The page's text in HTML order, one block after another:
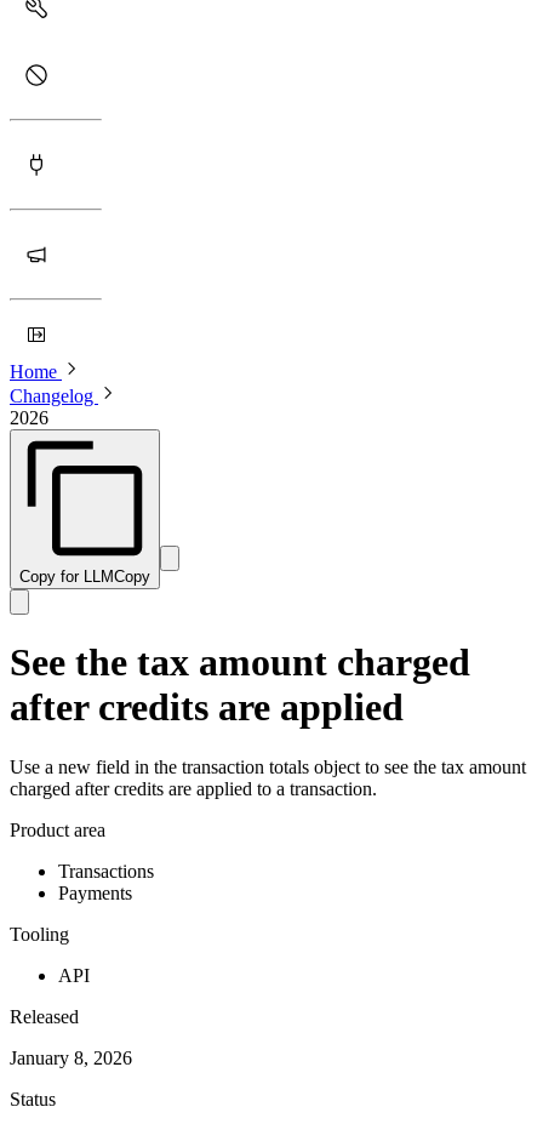
Home
Changelog
2026
Copy for LLMCopy
See the tax amount charged
after credits are applied
Use a new field in the transaction totals object to see the tax amount
charged after credits are applied to a transaction.
Product area
Transactions
Payments
Tooling
API
Released
January 8, 2026
Status